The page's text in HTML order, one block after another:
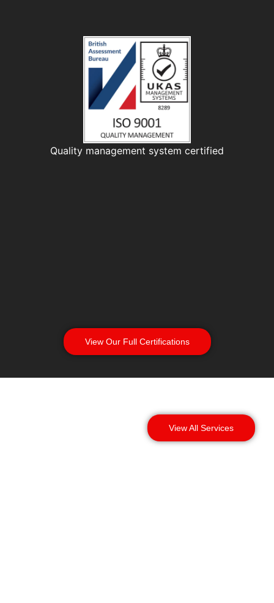
Quality management system certified
View Our Full Certifications
View All Services